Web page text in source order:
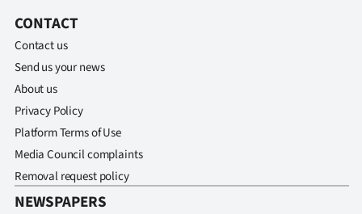
CONTACT
Contact us
Send us your news
About us
Privacy Policy
Platform Terms of Use
Media Council complaints
Removal request policy
NEWSPAPERS